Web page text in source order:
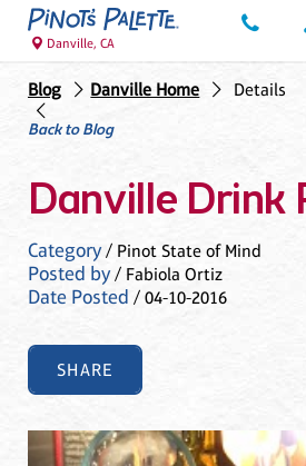
Danville, CA
Blog Danville Home
Details
Back to Blog
Danville Drink
Category/ Pinot State of Mind
Posted by/ Fabiola Ortiz
Date Posted / 04-10-2016
SHARE